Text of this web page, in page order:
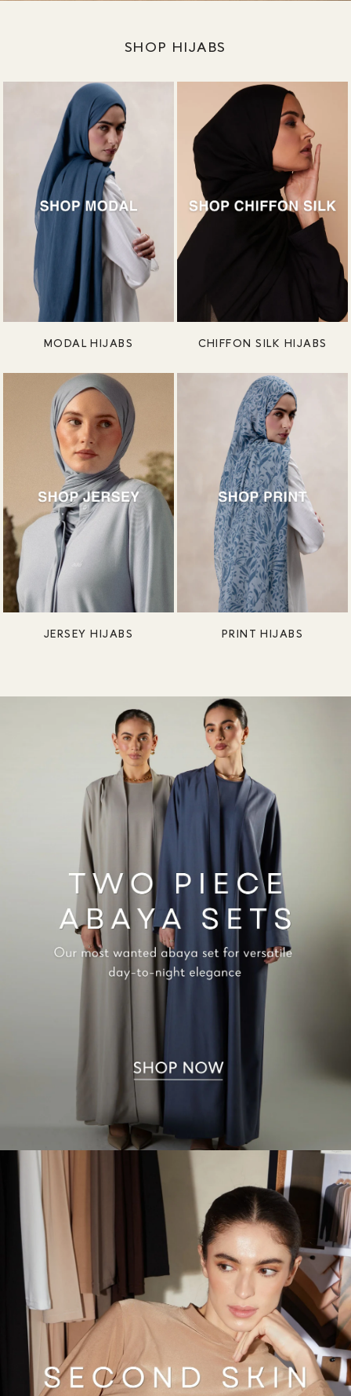
SHOP HIJABS
MODAL HIJABS CHIFFON SILK HIJABS
JERSEY HIJABS PRINT HIJABS